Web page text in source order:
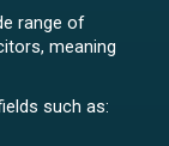
range of
meaning
such as: